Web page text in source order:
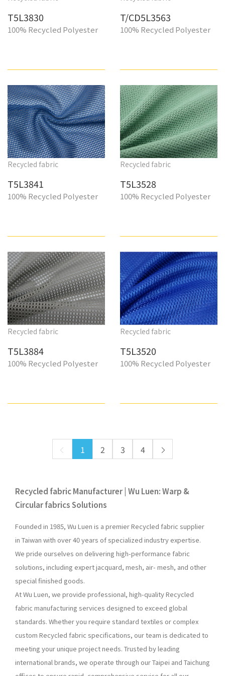
T5L3830
100% Recycled Polyester
T/CD5L3563
100% Recycled Polyester
Recycled fabric
T5L3841
100% Recycled Polyester
Recycled fabric
T5L3528
100% Recycled Polyester
Recycled fabric
T5L3884
100% Recycled Polyester
Recycled fabric
T5L3520
100% Recycled Polyester
1 2 3 4
Recycled fabric Manufacturer | Wu Luen: Warp &
Circular fabrics Solutions
Founded in 1985, Wu Luen is a premier Recycled fabric supplier
in Taiwan with over 40 years of specialized industry expertise.
We pride ourselves on delivering high-performance fabric
solutions, including expert jacquard, mesh, air- mesh, and other
special finished goods.
At Wu Luen, we provide professional, high-quality Recycled
fabric manufacturing services designed to exceed global
standards. Whether you require standard textiles or complex
custom Recycled fabric specifications, our team is dedicated to
meeting your unique project needs. Trusted by leading
international brands, we operate through our Taipei and Taichung